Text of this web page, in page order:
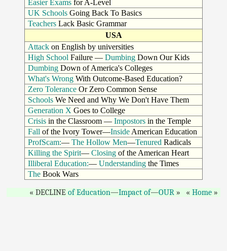
Easier Exams for A-Level
UK Schools Going Back To Basics
Teachers Lack Basic Grammar
USA
Attack on English by universities
High School Failure —Dumbing Down Our Kids
Dumbing Down of America's Colleges
What's Wrong With Outcome-Based Education?
Zero Tolerance Or Zero Common Sense
Schools We Need and Why We Don't Have Them
Generation X Goes to College
Crisis in the Classroom —Impostors in the Temple
Fall of the Ivory Tower—Inside American Education
ProfScam:—The Hollow Men—Tenured Radicals
Killing the Spirit—Closing of the American Heart
Illiberal Education:—Understanding the Times
The Book Wars
DECLINE of Education—Impact of—OUR Home